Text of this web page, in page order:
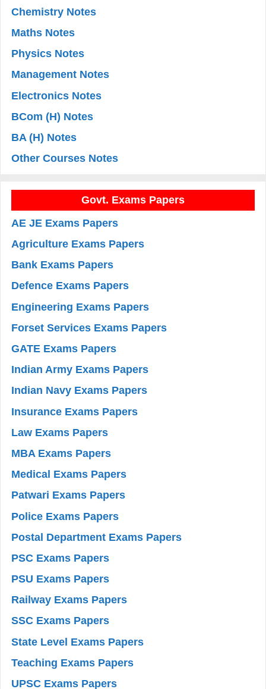
Chemistry Notes
Maths Notes
Physics Notes
Management Notes
Electronics Notes
BCom (H) Notes
BA (H) Notes
Other Courses Notes
Govt. Exams Papers
AE JE Exams Papers
Agriculture Exams Papers
Bank Exams Papers
Defence Exams Papers
Engineering Exams Papers
Forset Services Exams Papers
GATE Exams Papers
Indian Army Exams Papers
Indian Navy Exams Papers
Insurance Exams Papers
Law Exams Papers
MBA Exams Papers
Medical Exams Papers
Patwari Exams Papers
Police Exams Papers
Postal Department Exams Papers
PSC Exams Papers
PSU Exams Papers
Railway Exams Papers
SSC Exams Papers
State Level Exams Papers
Teaching Exams Papers
UPSC Exams Papers